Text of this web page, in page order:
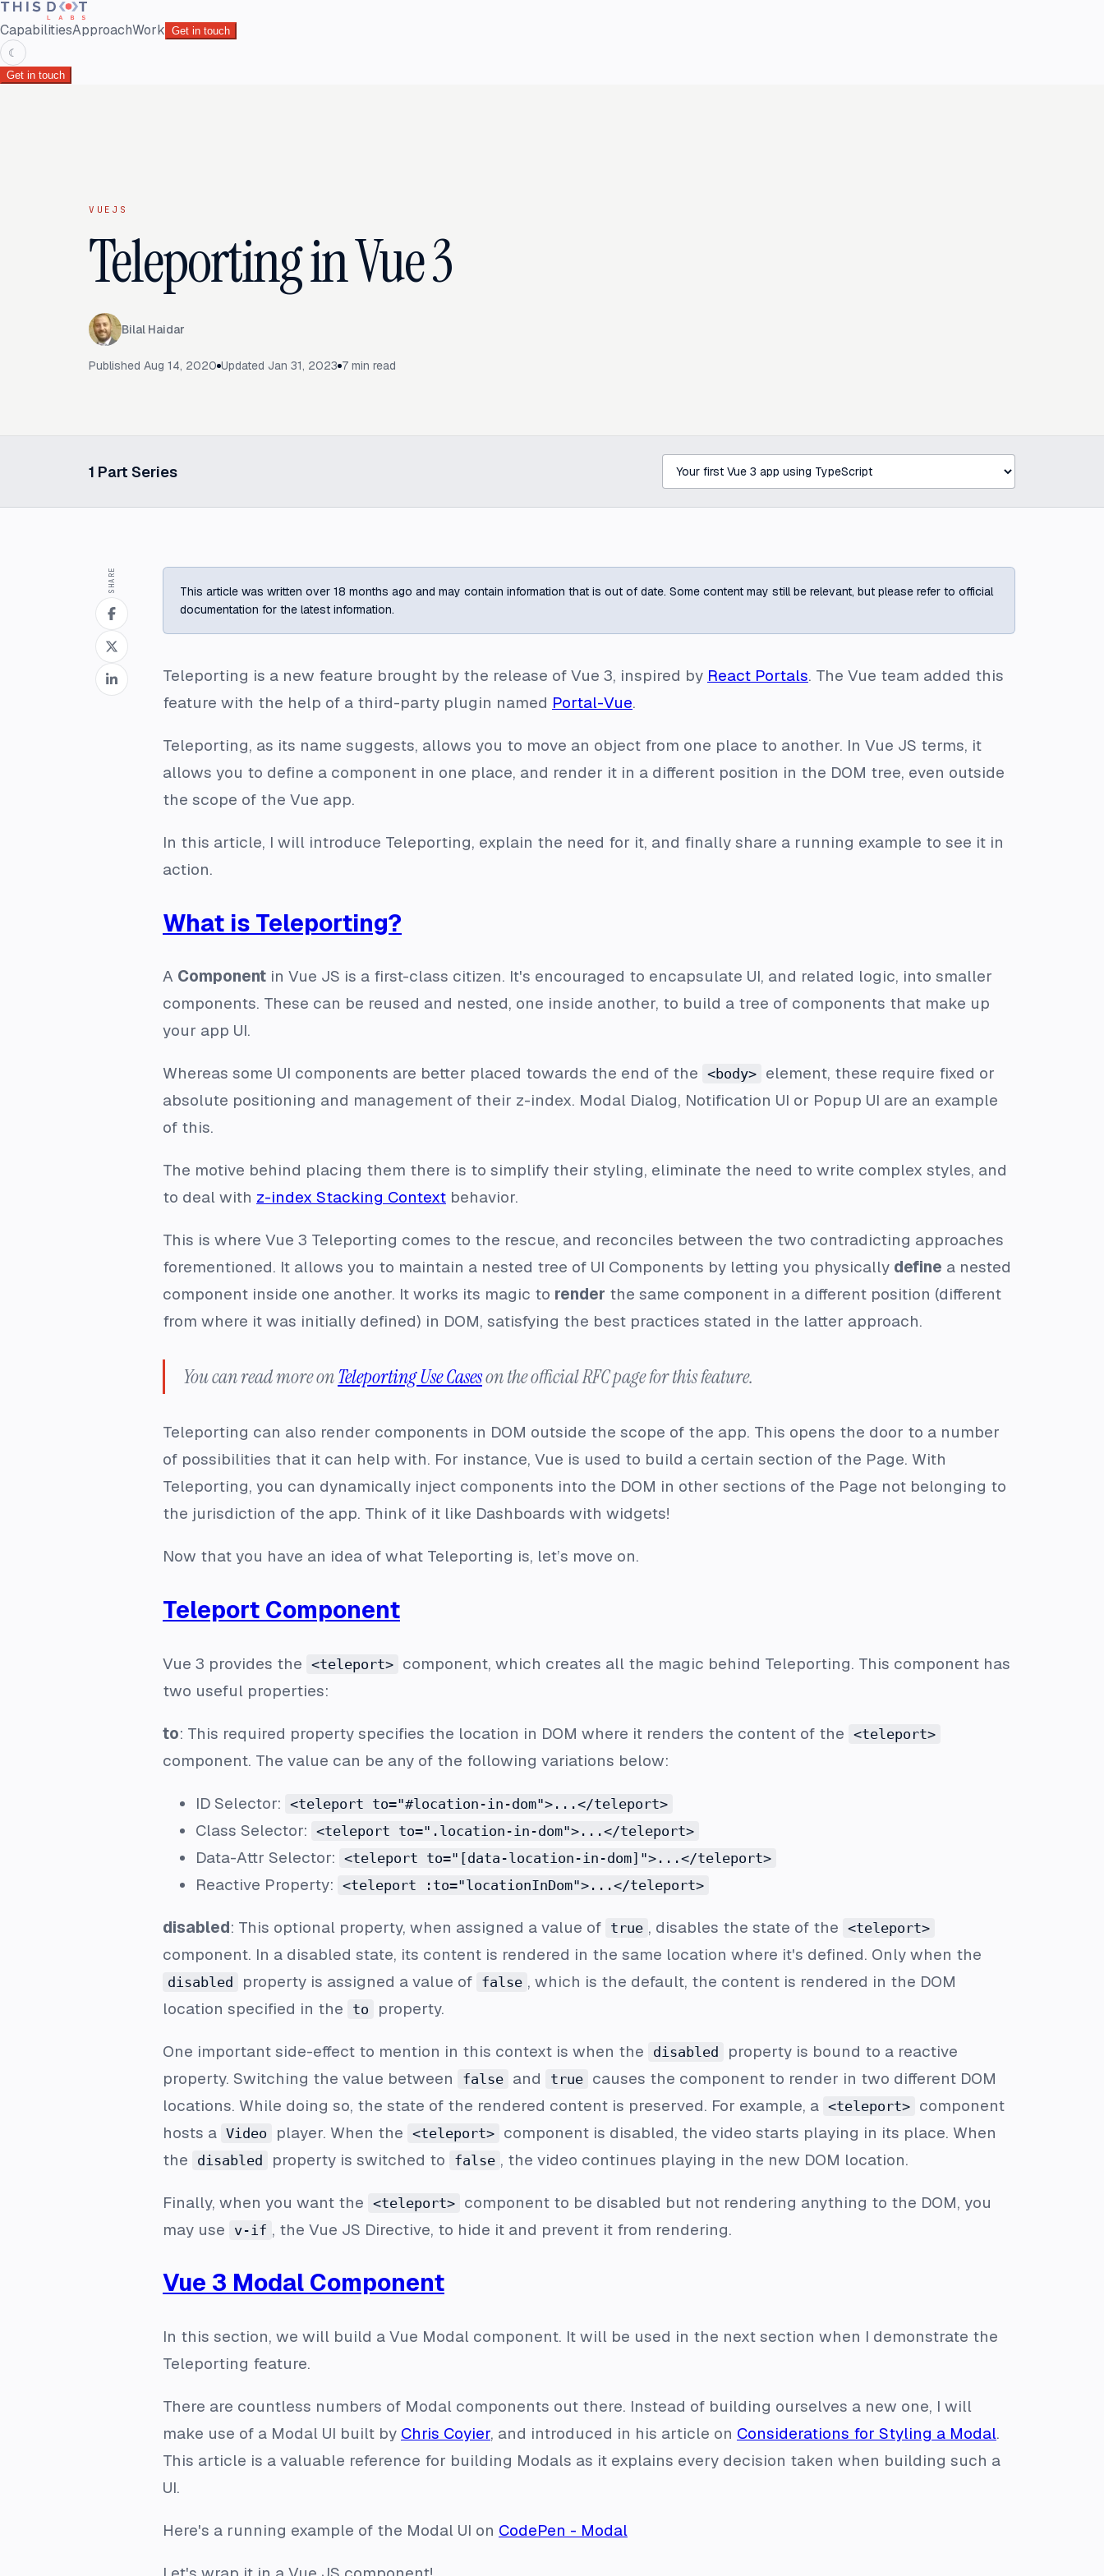
CapabilitiesApproachWork Get in touch
☾
Get in touch
VUEJS
Teleporting in Vue 3
Bilal Haidar
Published Aug 14, 2020 Updated Jan 31, 2023 7 min read
1 Part Series
Select a post in this series
SHARE
This article was written over 18 months ago and may contain information that is out of date. Some content may still be relevant, but please refer to official
documentation for the latest information.
Teleporting is a new feature brought by the release of Vue 3, inspired by React Portals. The Vue team added this
feature with the help of a third-party plugin named Portal-Vue.
Teleporting, as its name suggests, allows you to move an object from one place to another. In Vue JS terms, it
allows you to define a component in one place, and render it in a different position in the DOM tree, even outside
the scope of the Vue app.
In this article, I will introduce Teleporting, explain the need for it, and finally share a running example to see it in
action.
What is Teleporting?
A Component in Vue JS is a first-class citizen. It's encouraged to encapsulate UI, and related logic, into smaller
components. These can be reused and nested, one inside another, to build a tree of components that make up
your app UI.
Whereas some UI components are better placed towards the end of the <body> element, these require fixed or
absolute positioning and management of their z-index. Modal Dialog, Notification UI or Popup UI are an example
of this.
The motive behind placing them there is to simplify their styling, eliminate the need to write complex styles, and
to deal with z-index Stacking Context behavior.
This is where Vue 3 Teleporting comes to the rescue, and reconciles between the two contradicting approaches
forementioned. It allows you to maintain a nested tree of UI Components by letting you physically define a nested
component inside one another. It works its magic to render the same component in a different position (different
from where it was initially defined) in DOM, satisfying the best practices stated in the latter approach.
You can read more onTeleporting Use Caseson the official RFC page for this feature.
Teleporting can also render components in DOM outside the scope of the app. This opens the door to a number
of possibilities that it can help with. For instance, Vue is used to build a certain section of the Page. With
Teleporting, you can dynamically inject components into the DOM in other sections of the Page not belonging to
the jurisdiction of the app. Think of it like Dashboards with widgets!
Now that you have an idea of what Teleporting is, let’s move on.
Teleport Component
Vue 3 provides the <teleport> component, which creates all the magic behind Teleporting. This component has
two useful properties:
to: This required property specifies the location in DOM where it renders the content of the <teleport>
component. The value can be any of the following variations below:
ID Selector: <teleport to="#location-in-dom">...</teleport>
Class Selector: <teleport to=".location-in-dom">...</teleport>
Data-Attr Selector: <teleport to="[data-location-in-dom]">...</teleport>
Reactive Property: <teleport :to="locationInDom">...</teleport>
disabled: This optional property, when assigned a value of true , disables the state of the <teleport>
component. In a disabled state, its content is rendered in the same location where it's defined. Only when the
disabled property is assigned a value of false , which is the default, the content is rendered in the DOM
location specified in the
to property.
One important side-effect to mention in this context is when the disabled
property is bound to a reactive
property. Switching the value between
false and true causes the component to render in two different DOM
locations. While doing so, the state of the rendered content is preserved. For example, a <teleport> component
hosts a Video player. When the <teleport> component is disabled, the video starts playing in its place. When
the
disabled property is switched to false , the video continues playing in the new DOM location.
Finally, when you want the <teleport> component to be disabled but not rendering anything to the DOM, you
may use
v-if , the Vue JS Directive, to hide it and prevent it from rendering.
Vue 3 Modal Component
In this section, we will build a Vue Modal component. It will be used in the next section when I demonstrate the
Teleporting feature.
There are countless numbers of Modal components out there. Instead of building ourselves a new one, I will
make use of a Modal UI built by Chris Coyier, and introduced in his article on Considerations for Styling a Modal.
This article is a valuable reference for building Modals as it explains every decision taken when building such a
UI.
Here's a running example of the Modal UI on CodePen - Modal